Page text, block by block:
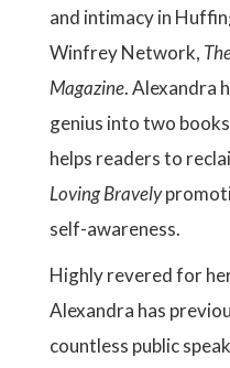
and intimacy in
Winfrey Network,
Magazine. Alexandra
genius into two
helps readers to
Loving Bravely
self-awareness.
Highly revered for
Alexandra has
countless public